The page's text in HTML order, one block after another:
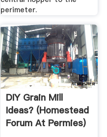
perimeter.
DIY Grain Mill
Ideas? (homestead
Forum At Permies)